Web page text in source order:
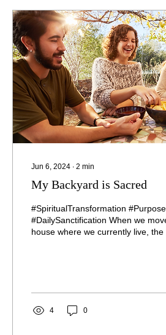
Jun 6, 2024 ∙ 2 min
My Backyard is Sacred
#SpiritualTransformation
#DailySanctification When we
house where we currently live, the
4 0